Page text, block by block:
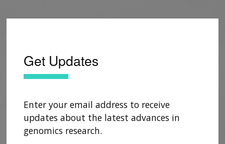
Get Updates
Enter your email address to receive
updates about the latest advances in
genomics research.